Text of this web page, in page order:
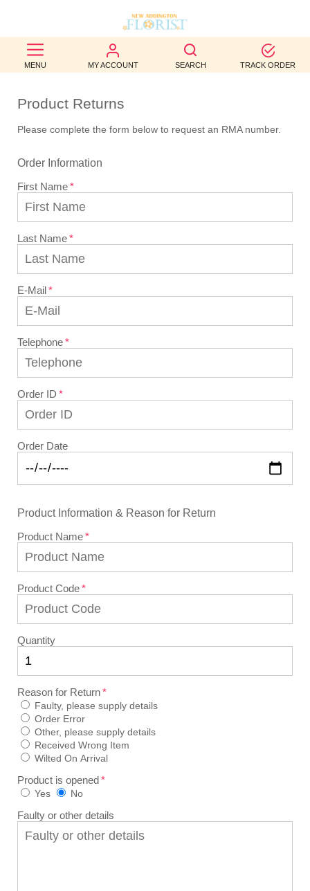
MENU MY ACCOUNT SEARCH TRACK ORDER
BEST
SELLERS
BIRTHDAY
OCCASION
WEDDINGS
FUNERAL
AUTUMN
CONTACT
US
Product Returns
Please complete the form below to request an RMA number.
Order Information
First Name
Last Name
E-Mail
Telephone
Order ID
Order Date
Product Information & Reason for Return
Product Name
Product Code
Quantity
Reason for Return
Faulty, please supply details
Order Error
Other, please supply details
Received Wrong Item
Wilted On Arrival
Product is opened
Yes No
Faulty or other details